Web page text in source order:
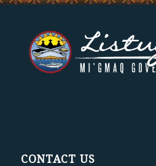
CONTACT US